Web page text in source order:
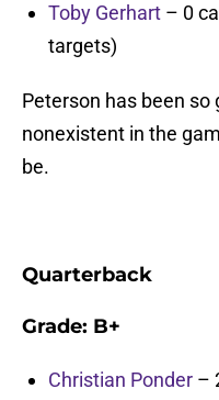
Toby Gerhart – 0
targets)
Peterson has been so
nonexistent in the
be.
Quarterback
Grade: B+
Christian Ponder –